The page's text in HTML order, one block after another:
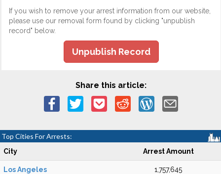
If you wish to remove your arrest information from our website,
please use our removal form found by clicking "unpublish
record" below.
Unpublish Record
Share this article:
Top Cities For Arrests:
City Arrest Amount
Los Angeles 1,757,645